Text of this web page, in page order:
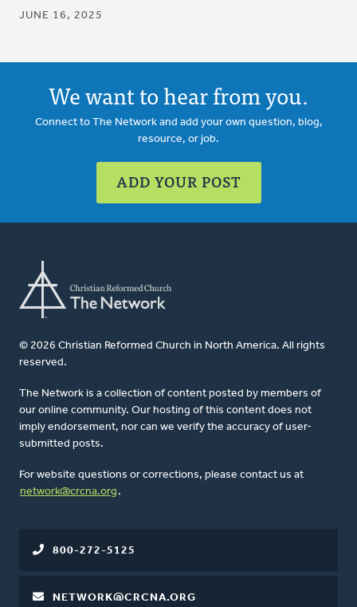
JUNE 16, 2025
We want to hear from you.
Connect to The Network and add your own question, blog,
resource, or job.
ADD YOUR POST
© 2026 Christian Reformed Church in North America. All rights
reserved.
The Network is a collection of content posted by members of
our online community. Our hosting of this content does not
imply endorsement, nor can we verify the accuracy of user-
submitted posts.
For website questions or corrections, please contact us at
network@crcna.org .
800-272-5125
NETWORK@CRCNA.ORG